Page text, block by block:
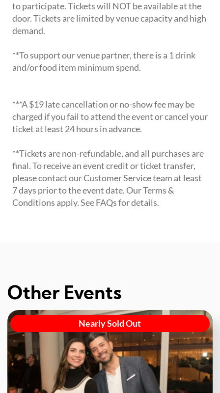
to participate. Tickets will NOT be available at the
door. Tickets are limited by venue capacity and high
demand.
**To support our venue partner, there is a 1 drink
and/or food item minimum spend.
***A $19 late cancellation or no-show fee may be
charged if you fail to attend the event or cancel your
ticket at least 24 hours in advance.
**Tickets are non-refundable, and all purchases are
final. To receive an event credit or ticket transfer,
please contact our Customer Service team at least
7 days prior to the event date. Our Terms &
Conditions apply. See FAQs for details.
Other Events
Nearly Sold Out